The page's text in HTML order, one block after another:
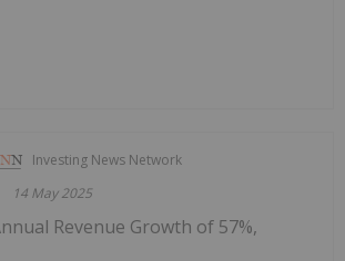
Investing News Network
14 May 2025
Revenue Growth of 57%,